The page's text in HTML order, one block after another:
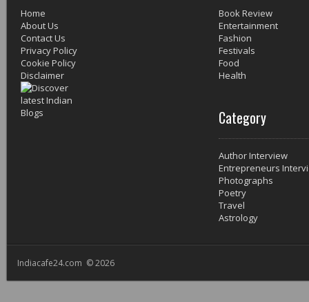
Home
About Us
Contact Us
Privacy Policy
Cookie Policy
Disclaimer
Book Review
Entertainment
Fashion
Festivals
Food
Health
Category
Author Interview
Entrepreneurs
Photographs
Poetry
Travel
Astrology
Indiacafe24.com © 2026